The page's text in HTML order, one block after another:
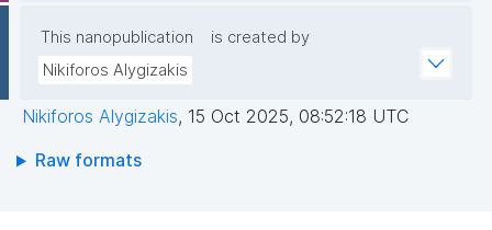
This nanopublication
is created by
Nikiforos Alygizakis
Nikiforos Alygizakis, 15 Oct 2025, 08:52:18 UTC
Raw formats